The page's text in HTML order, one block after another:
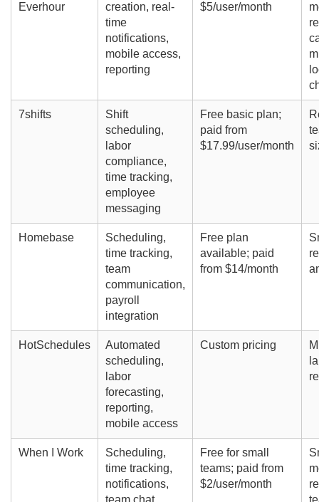
Everhour
creation, real-
time
notifications,
mobile access,
reporting
$5/user/month
7shifts
Shift
scheduling,
labor
compliance,
time tracking,
employee
messaging
Free basic plan;
paid from
$17.99/user/month
Homebase
Scheduling,
time tracking,
team
communication,
payroll
integration
Free plan
available; paid
from $14/month
HotSchedules
Automated
scheduling,
labor
forecasting,
reporting,
mobile access
Custom pricing
When I Work
Scheduling,
time tracking,
notifications,
team chat
Free for small
teams; paid from
$2/user/month